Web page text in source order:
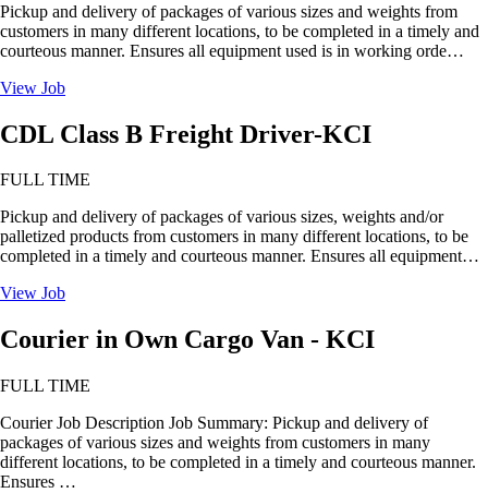
Pickup and delivery of packages of various sizes and weights from
customers in many different locations, to be completed in a timely and
courteous manner. Ensures all equipment used is in working orde…
View Job
CDL Class B Freight Driver-KCI
FULL TIME
Pickup and delivery of packages of various sizes, weights and/or
palletized products from customers in many different locations, to be
completed in a timely and courteous manner. Ensures all equipment…
View Job
Courier in Own Cargo Van - KCI
FULL TIME
Courier Job Description Job Summary: Pickup and delivery of
packages of various sizes and weights from customers in many
different locations, to be completed in a timely and courteous manner.
Ensures …